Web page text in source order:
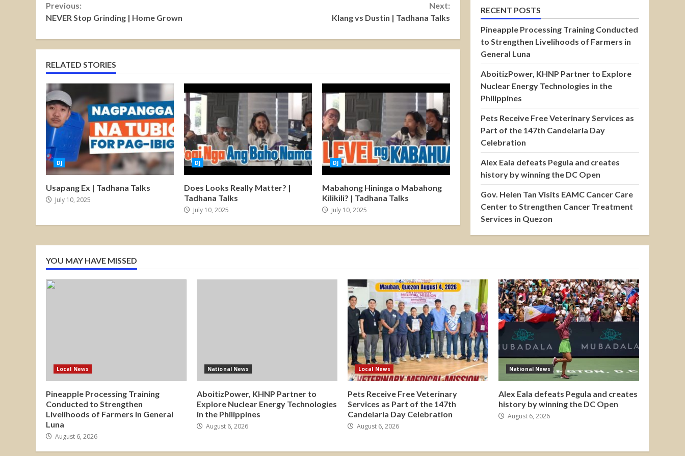
Continue
Reading
Previous:
NEVER Stop Grinding | Home Grown
Next:
Klang vs Dustin | Tadhana Talks
RELATED STORIES
DJ
Usapang Ex | Tadhana Talks
July 10, 2025
DJ
Does Looks Really Matter? |
Tadhana Talks
July 10, 2025
DJ
Mabahong Hininga o Mabahong
Kilikili? | Tadhana Talks
July 10, 2025
RECENT POSTS
Pineapple Processing Training Conducted
to Strengthen Livelihoods of Farmers in
General Luna
AboitizPower, KHNP Partner to Explore
Nuclear Energy Technologies in the
Philippines
Pets Receive Free Veterinary Services as
Part of the 147th Candelaria Day
Celebration
Alex Eala defeats Pegula and creates
history by winning the DC Open
Gov. Helen Tan Visits EAMC Cancer Care
Center to Strengthen Cancer Treatment
Services in Quezon
YOU MAY HAVE MISSED
Local News
Pineapple Processing Training
Conducted to Strengthen
Livelihoods of Farmers in General
Luna
August 6, 2026
National News
AboitizPower, KHNP Partner to
Explore Nuclear Energy Technologies
in the Philippines
August 6, 2026
Local News
Pets Receive Free Veterinary
Services as Part of the 147th
Candelaria Day Celebration
August 6, 2026
National News
Alex Eala defeats Pegula and creates
history by winning the DC Open
August 6, 2026